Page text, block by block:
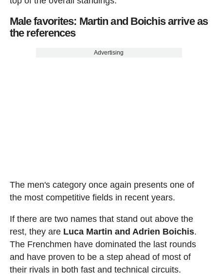
Male favorites: Martin and Boichis arrive as
the references
Advertising
The men's category once again presents one of
the most competitive fields in recent years.
If there are two names that stand out above the
rest, they are Luca Martin and Adrien Boichis.
The Frenchmen have dominated the last rounds
and have proven to be a step ahead of most of
their rivals in both fast and technical circuits.